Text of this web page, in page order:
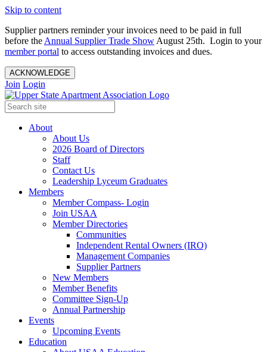
Skip to content
Supplier partners reminder your invoices need to be paid in full
before the Annual Supplier Trade Show August 25th. Login to your
member portal to access outstanding invoices and dues.
ACKNOWLEDGE
Join Login
About
About Us
2026 Board of Directors
Staff
Contact Us
Leadership Lyceum Graduates
Members
Member Compass- Login
Join USAA
Member Directories
Communities
Independent Rental Owners (IRO)
Management Companies
Supplier Partners
New Members
Member Benefits
Committee Sign-Up
Annual Partnership
Events
Upcoming Events
Education